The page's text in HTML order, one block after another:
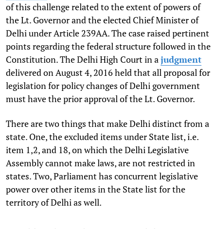
of this challenge related to the extent of powers of
the Lt. Governor and the elected Chief Minister of
Delhi under Article 239AA. The case raised pertinent
points regarding the federal structure followed in the
Constitution. The Delhi High Court in ajudgment
delivered on August 4, 2016 held that all proposal for
legislation for policy changes of Delhi government
must have the prior approval of the Lt. Governor.
There are two things that make Delhi distinct from a
state. One, the excluded items under State list, i.e.
item 1,2, and 18, on which the Delhi Legislative
Assembly cannot make laws, are not restricted in
states. Two, Parliament has concurrent legislative
power over other items in the State list for the
territory of Delhi as well.